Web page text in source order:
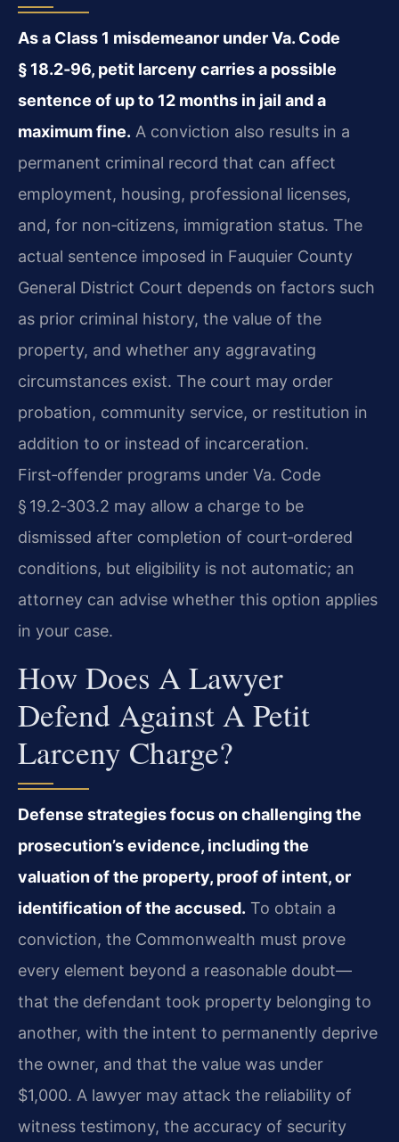
As a Class 1 misdemeanor under Va. Code
§ 18.2‑96, petit larceny carries a possible
sentence of up to 12 months in jail and a
maximum fine. A conviction also results in a
permanent criminal record that can affect
employment, housing, professional licenses,
and, for non‑citizens, immigration status. The
actual sentence imposed in Fauquier County
General District Court depends on factors such
as prior criminal history, the value of the
property, and whether any aggravating
circumstances exist. The court may order
probation, community service, or restitution in
addition to or instead of incarceration.
First‑offender programs under Va. Code
§ 19.2‑303.2 may allow a charge to be
dismissed after completion of court‑ordered
conditions, but eligibility is not automatic; an
attorney can advise whether this option applies
in your case.
How Does A Lawyer
Defend Against A Petit
Larceny Charge?
Defense strategies focus on challenging the
prosecution’s evidence, including the
valuation of the property, proof of intent, or
identification of the accused. To obtain a
conviction, the Commonwealth must prove
every element beyond a reasonable doubt—
that the defendant took property belonging to
another, with the intent to permanently deprive
the owner, and that the value was under
$1,000. A lawyer may attack the reliability of
witness testimony, the accuracy of security